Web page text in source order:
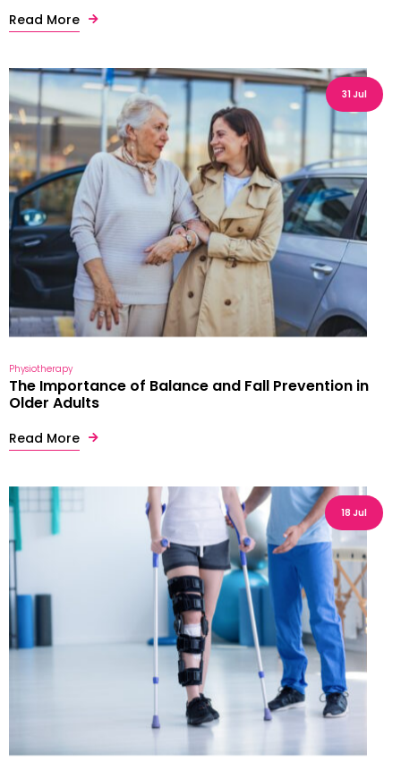
Read More
31 Jul
Physiotherapy
The Importance of Balance and Fall Prevention in
Older Adults
Read More
18 Jul